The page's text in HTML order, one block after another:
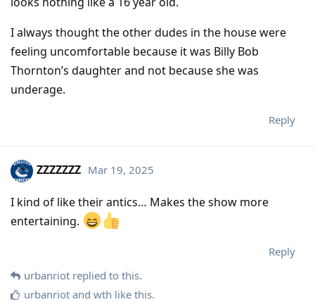
I always thought the other dudes in the house were
feeling uncomfortable because it was Billy Bob
Thornton’s daughter and not because she was
underage.
Reply
ZZZZZZZ Mar 19, 2025
I kind of like their antics… Makes the show more
entertaining.
Reply
urbanriot replied to this.
urbanriot and wth like this.